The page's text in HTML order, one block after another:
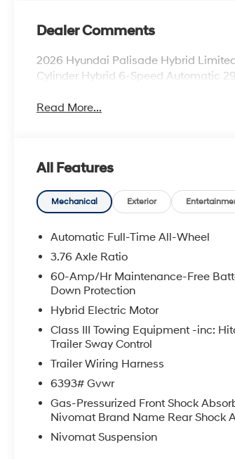
Dealer Comments
2026 Hyundai Palisade Hybrid
Cylinder Hybrid 6-Speed Automatic
Read More...
All Features
Mechanical Exterior
Automatic Full-Time All-Wheel
3.76 Axle Ratio
60-Amp/Hr Maintenance-Free
Down Protection
Hybrid Electric Motor
Class III Towing Equipment -inc:
Trailer Sway Control
Trailer Wiring Harness
6393# Gvwr
Gas-Pressurized Front Shock
Nivomat Brand Name Rear Shock
Nivomat Suspension